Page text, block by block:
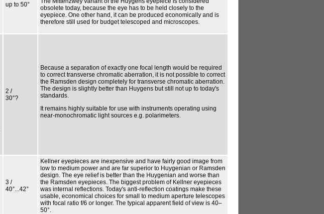
up to 50°
obsolete today, because the eye has to be held closely to the
eyepiece. One other hand, it can be produced economically and is
therefore still used for budget telescoped and microscopes.
2 /
30°?
Because a separation of exactly one focal length would be required
to correct transverse chromatic aberration, it is not possible to correct
the Ramsden design completely for transverse chromatic aberration.
The design is slightly better than Huygens but still not up to today's
standards.
It remains highly suitable for use with instruments operating using
near-monochromatic light sources e.g. polarimeters.
3 /
40°...42°
Kellner eyepieces are inexpensive and have fairly good image from
low to medium power and are far superior to Huygenian or Ramsden
design. The eye relief is better than the Huygenian and worse than
the Ramsden eyepieces. The biggest problem of Kellner eyepieces
was internal reflections. Today's anti-reflection coatings make these
usable, economical choices for small to medium aperture telescopes
with focal ratio f/6 or longer. The typical apparent field of view is 40–
50°.